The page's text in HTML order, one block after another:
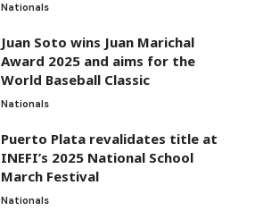
Nationals
Juan Soto wins Juan Marichal
Award 2025 and aims for the
World Baseball Classic
Nationals
Puerto Plata revalidates title at
INEFI’s 2025 National School
March Festival
Nationals